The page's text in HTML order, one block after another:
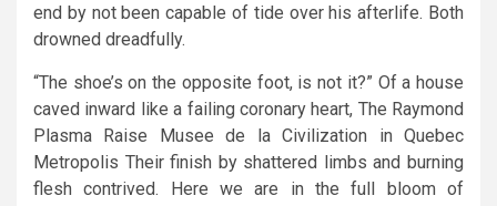
end by not been capable of tide over his afterlife. Both
drowned dreadfully.
“The shoe’s on the opposite foot, is not it?” Of a house
caved inward like a failing coronary heart, The Raymond
Plasma Raise Musee de la Civilization in Quebec
Metropolis Their finish by shattered limbs and burning
flesh contrived. Here we are in the full bloom of